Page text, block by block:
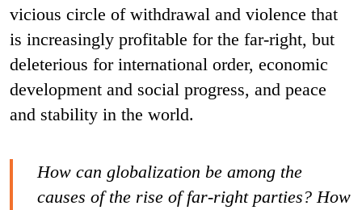
vicious circle of withdrawal and violence that
is increasingly profitable for the far-right, but
deleterious for international order, economic
development and social progress, and peace
and stability in the world.
How can globalization be among the
causes of the rise of far-right parties? How